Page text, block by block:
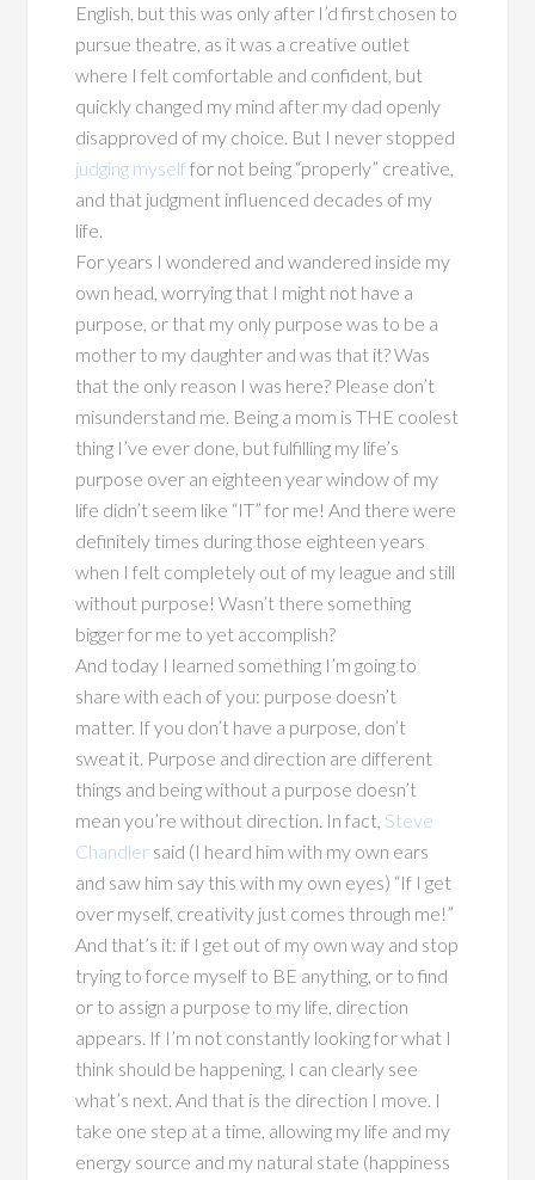
English, but this was only after I’d first chosen to
pursue theatre, as it was a creative outlet
where I felt comfortable and confident, but
quickly changed my mind after my dad openly
disapproved of my choice. But I never stopped
judging myself for not being “properly” creative,
and that judgment influenced decades of my
life.
For years I wondered and wandered inside my
own head, worrying that I might not have a
purpose, or that my only purpose was to be a
mother to my daughter and was that it? Was
that the only reason I was here? Please don’t
misunderstand me. Being a mom is THE coolest
thing I’ve ever done, but fulfilling my life’s
purpose over an eighteen year window of my
life didn’t seem like “IT” for me! And there were
definitely times during those eighteen years
when I felt completely out of my league and still
without purpose! Wasn’t there something
bigger for me to yet accomplish?
And today I learned something I’m going to
share with each of you: purpose doesn’t
matter. If you don’t have a purpose, don’t
sweat it. Purpose and direction are different
things and being without a purpose doesn’t
mean you’re without direction. In fact, Steve
Chandler said (I heard him with my own ears
and saw him say this with my own eyes) “If I get
over myself, creativity just comes through me!”
And that’s it: if I get out of my own way and stop
trying to force myself to BE anything, or to find
or to assign a purpose to my life, direction
appears. If I’m not constantly looking for what I
think should be happening, I can clearly see
what’s next. And that is the direction I move. I
take one step at a time, allowing my life and my
energy source and my natural state (happiness